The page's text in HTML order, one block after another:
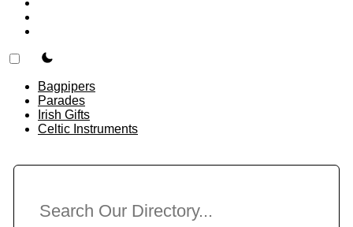
theme switcher
Bagpipers
Parades
Irish Gifts
Celtic Instruments